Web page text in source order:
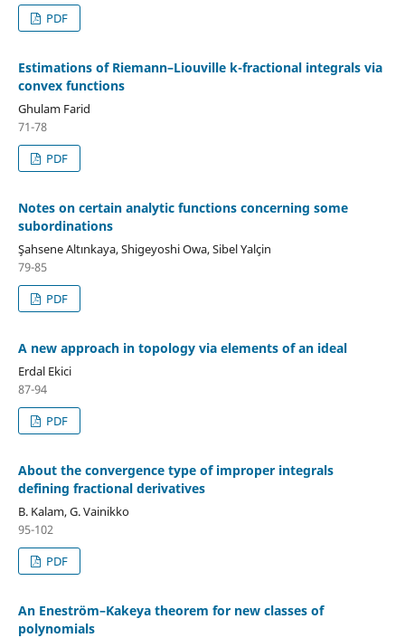
PDF
Estimations of Riemann–Liouville k-fractional integrals via
convex functions
Ghulam Farid
71-78
PDF
Notes on certain analytic functions concerning some
subordinations
Şahsene Altınkaya, Shigeyoshi Owa, Sibel Yalçin
79-85
PDF
A new approach in topology via elements of an ideal
Erdal Ekici
87-94
PDF
About the convergence type of improper integrals
defining fractional derivatives
B. Kalam, G. Vainikko
95-102
PDF
An Eneström–Kakeya theorem for new classes of
polynomials